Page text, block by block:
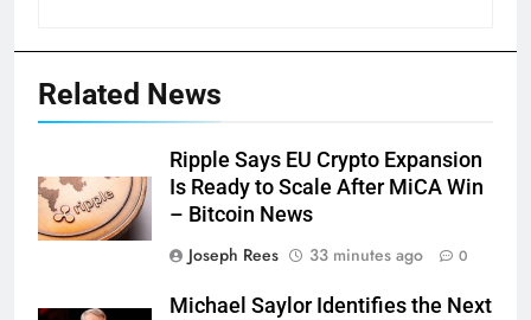
Related News
Ripple Says EU Crypto Expansion
Is Ready to Scale After MiCA Win
– Bitcoin News
Joseph Rees
33 minutes ago 0
Michael Saylor Identifies the Next